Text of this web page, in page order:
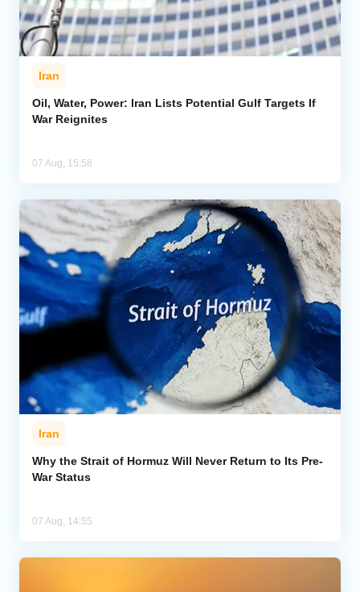
Iran
Oil, Water, Power: Iran Lists Potential Gulf Targets If
War Reignites
07 Aug, 15:58
Iran
Why the Strait of Hormuz Will Never Return to Its Pre-
War Status
07 Aug, 14:55